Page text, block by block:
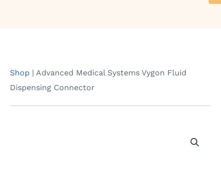
Shop | Advanced Medical Systems Vygon Fluid
Dispensing Connector